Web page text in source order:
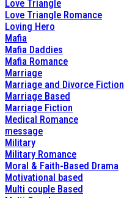
Love Triangle
Love Triangle Romance
Loving Hero
Mafia
Mafia Daddies
Mafia Romance
Marriage
Marriage and Divorce Fiction
Marriage Based
Marriage Fiction
Medical Romance
message
Military
Military Romance
Moral & Faith-Based Drama
Motivational based
Multi couple Based